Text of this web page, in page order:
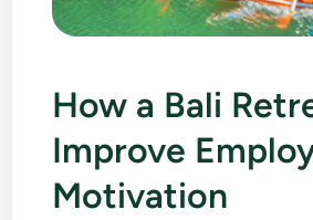
How a Bali
Improve
Motivation